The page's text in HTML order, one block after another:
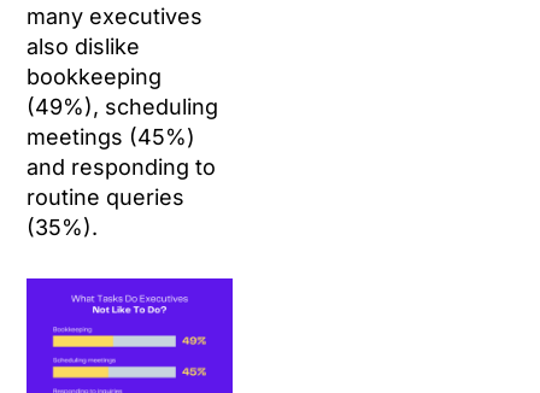
many executives
also dislike
bookkeeping
(49%), scheduling
meetings (45%)
and responding to
routine queries
(35%).